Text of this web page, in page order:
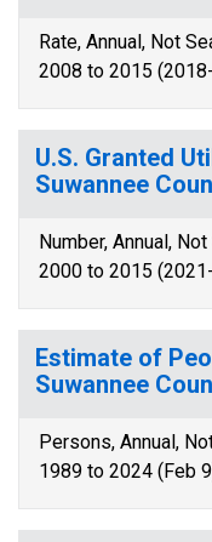
Rate, Annual, Not
2008 to 2015
U.S. Granted
Suwannee
Number, Annual,
2000 to 2015
Estimate of
Suwannee
Persons, Annual,
1989 to 2024 (Feb